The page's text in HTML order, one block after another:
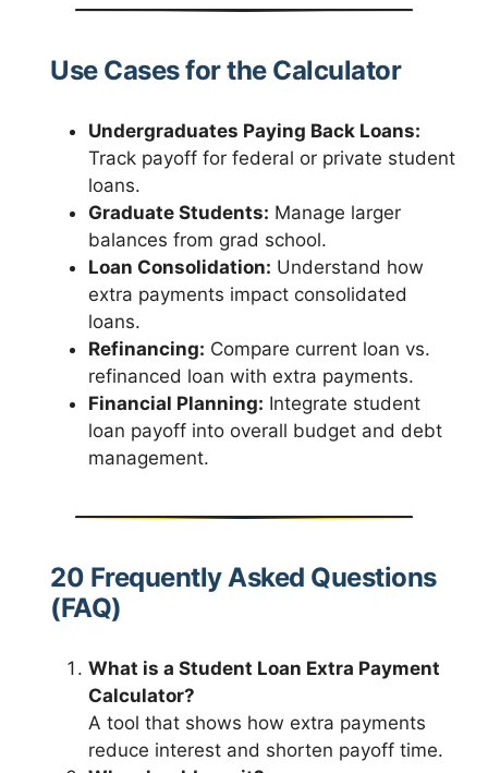
Use Cases for the Calculator
Undergraduates Paying Back Loans:
Track payoff for federal or private student
loans.
Graduate Students: Manage larger
balances from grad school.
Loan Consolidation: Understand how
extra payments impact consolidated
loans.
Refinancing: Compare current loan vs.
refinanced loan with extra payments.
Financial Planning: Integrate student
loan payoff into overall budget and debt
management.
20 Frequently Asked Questions
(FAQ)
What is a Student Loan Extra Payment
Calculator?
A tool that shows how extra payments
reduce interest and shorten payoff time.